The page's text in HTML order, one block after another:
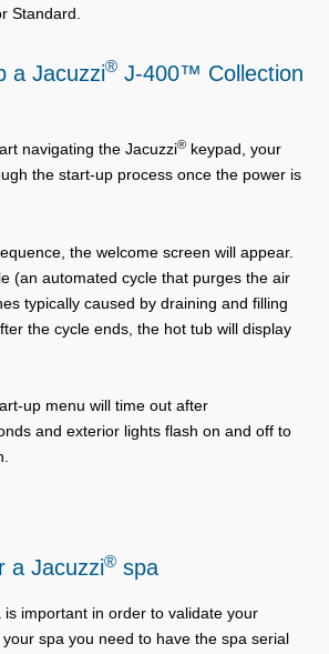
Standard.
a Jacuzzi® J-400™ Collection
navigating the Jacuzzi® keypad, your
the start-up process once the power is
the welcome screen will appear.
(an automated cycle that purges the air
typically caused by draining and filling
the cycle ends, the hot tub will display
up menu will time out after
and exterior lights flash on and off to
a Jacuzzi® spa
is important in order to validate your
spa you need to have the spa serial